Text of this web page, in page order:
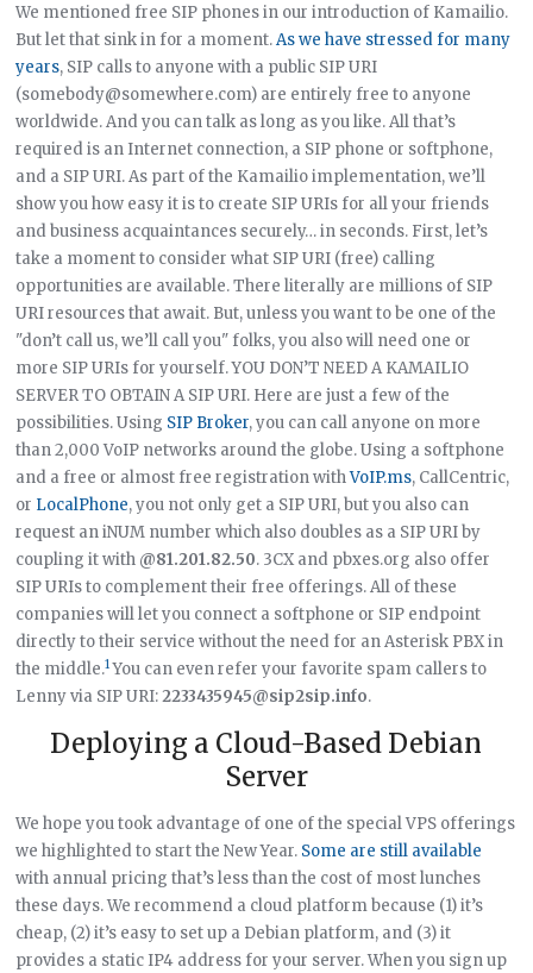
We mentioned free SIP phones in our introduction of Kamailio.
But let that sink in for a moment.As we have stressed for many
years, SIP calls to anyone with a public SIP URI
(somebody@somewhere.com) are entirely free to anyone
worldwide. And you can talk as long as you like. All that’s
required is an Internet connection, a SIP phone or softphone,
and a SIP URI. As part of the Kamailio implementation, we’ll
show you how easy it is to create SIP URIs for all your friends
and business acquaintances securely… in seconds. First, let’s
take a moment to consider what SIP URI (free) calling
opportunities are available. There literally are millions of SIP
URI resources that await. But, unless you want to be one of the
"don’t call us, we’ll call you" folks, you also will need one or
more SIP URIs for yourself. YOU DON’T NEED A KAMAILIO
SERVER TO OBTAIN A SIP URI. Here are just a few of the
possibilities. Using SIP Broker, you can call anyone on more
than 2,000 VoIP networks around the globe. Using a softphone
and a free or almost free registration withVoIP.ms, CallCentric,
or LocalPhone, you not only get a SIP URI, but you also can
request an iNUM number which also doubles as a SIP URI by
coupling it with @81.201.82.50. 3CX and pbxes.org also offer
SIP URIs to complement their free offerings. All of these
companies will let you connect a softphone or SIP endpoint
directly to their service without the need for an Asterisk PBX in
the middle.1You can even refer your favorite spam callers to
Lenny via SIP URI:2233435945@sip2sip.info.
Deploying a Cloud-Based Debian
Server
We hope you took advantage of one of the special VPS offerings
we highlighted to start the New Year. Some are still available
with annual pricing that’s less than the cost of most lunches
these days. We recommend a cloud platform because (1) it’s
cheap, (2) it’s easy to set up a Debian platform, and (3) it
provides a static IP4 address for your server. When you sign up